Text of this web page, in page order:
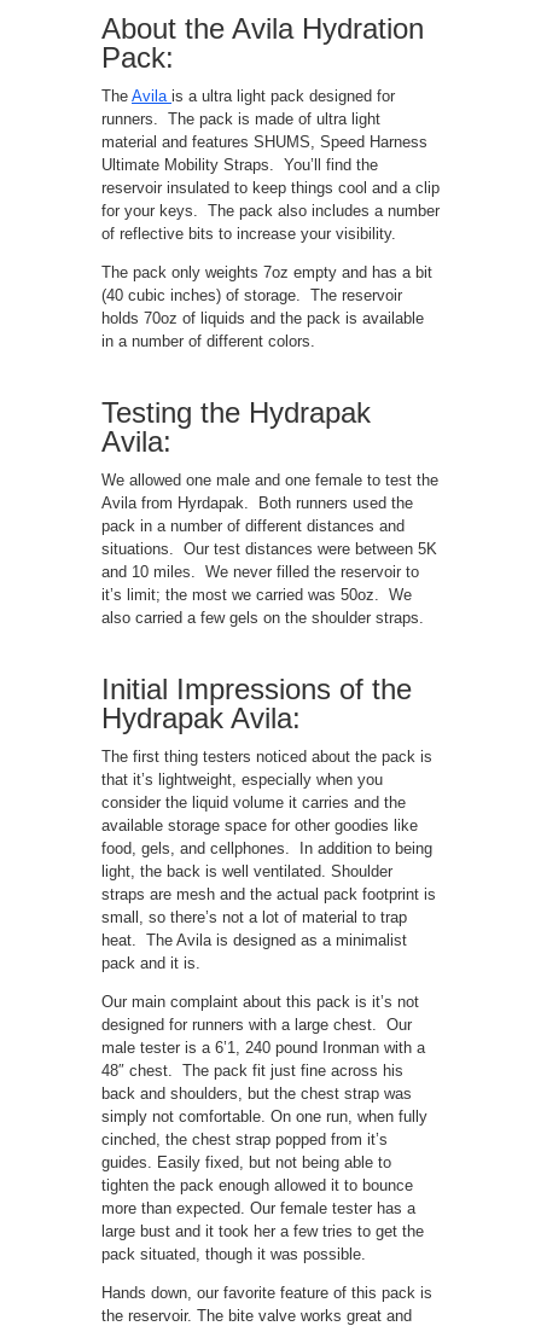
About the Avila Hydration
Pack:
The Avila is a ultra light pack designed for
runners. The pack is made of ultra light
material and features SHUMS, Speed Harness
Ultimate Mobility Straps. You’ll find the
reservoir insulated to keep things cool and a clip
for your keys. The pack also includes a number
of reflective bits to increase your visibility.
The pack only weights 7oz empty and has a bit
(40 cubic inches) of storage. The reservoir
holds 70oz of liquids and the pack is available
in a number of different colors.
Testing the Hydrapak
Avila:
We allowed one male and one female to test the
Avila from Hyrdapak. Both runners used the
pack in a number of different distances and
situations. Our test distances were between 5K
and 10 miles. We never filled the reservoir to
it’s limit; the most we carried was 50oz. We
also carried a few gels on the shoulder straps.
Initial Impressions of the
Hydrapak Avila:
The first thing testers noticed about the pack is
that it’s lightweight, especially when you
consider the liquid volume it carries and the
available storage space for other goodies like
food, gels, and cellphones. In addition to being
light, the back is well ventilated. Shoulder
straps are mesh and the actual pack footprint is
small, so there’s not a lot of material to trap
heat. The Avila is designed as a minimalist
pack and it is.
Our main complaint about this pack is it’s not
designed for runners with a large chest. Our
male tester is a 6’1, 240 pound Ironman with a
48″ chest. The pack fit just fine across his
back and shoulders, but the chest strap was
simply not comfortable. On one run, when fully
cinched, the chest strap popped from it’s
guides. Easily fixed, but not being able to
tighten the pack enough allowed it to bounce
more than expected. Our female tester has a
large bust and it took her a few tries to get the
pack situated, though it was possible.
Hands down, our favorite feature of this pack is
the reservoir. The bite valve works great and